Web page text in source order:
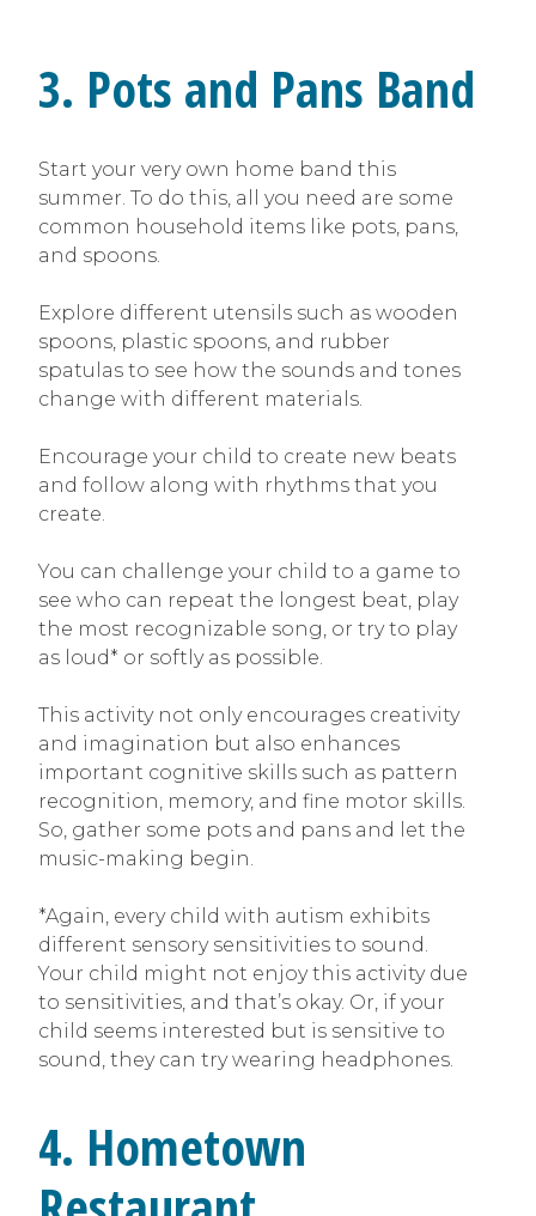
3. Pots and Pans Band
Start your very own home band this
summer. To do this, all you need are some
common household items like pots, pans,
and spoons.
Explore different utensils such as wooden
spoons, plastic spoons, and rubber
spatulas to see how the sounds and tones
change with different materials.
Encourage your child to create new beats
and follow along with rhythms that you
create.
You can challenge your child to a game to
see who can repeat the longest beat, play
the most recognizable song, or try to play
as loud* or softly as possible.
This activity not only encourages creativity
and imagination but also enhances
important cognitive skills such as pattern
recognition, memory, and fine motor skills.
So, gather some pots and pans and let the
music-making begin.
*Again, every child with autism exhibits
different sensory sensitivities to sound.
Your child might not enjoy this activity due
to sensitivities, and that’s okay. Or, if your
child seems interested but is sensitive to
sound, they can try wearing headphones.
4. Hometown